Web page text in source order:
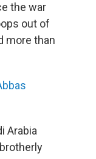
the war
out of
more than
Arabia